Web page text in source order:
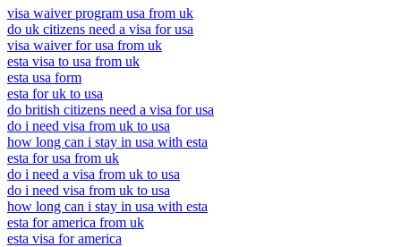
visa waiver program usa from uk
do uk citizens need a visa for usa
visa waiver for usa from uk
esta visa to usa from uk
esta usa form
esta for uk to usa
do british citizens need a visa for usa
do i need visa from uk to usa
how long can i stay in usa with esta
esta for usa from uk
do i need a visa from uk to usa
do i need visa from uk to usa
how long can i stay in usa with esta
esta for america from uk
esta visa for america